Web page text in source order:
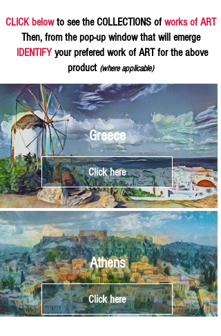
CLICK belowto see the COLLECTIONS ofworks of ART
Then, from the pop-up window that will emerge
IDENTIFY your prefered work of ART for the above
product (where applicable)
Greece
Click here
Athens
Click here